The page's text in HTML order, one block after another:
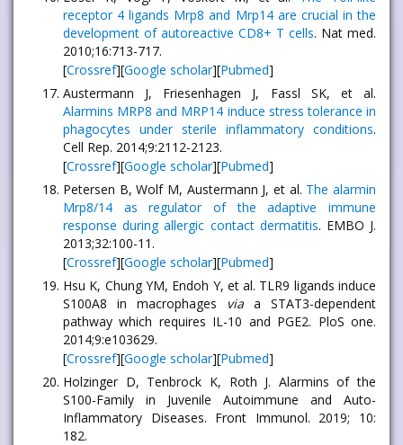
receptor 4 ligands Mrp8 and Mrp14 are crucial in the
development of autoreactive CD8+ T cells. Nat med.
2010;16:713-717.
[Crossref][Google scholar][Pubmed]
Austermann J, Friesenhagen J, Fassl SK, et al.
Alarmins MRP8 and MRP14 induce stress tolerance in
phagocytes under sterile inflammatory conditions.
Cell Rep. 2014;9:2112-2123.
[Crossref][Google scholar][Pubmed]
Petersen B, Wolf M, Austermann J, et al. The alarmin
Mrp8/14 as regulator of the adaptive immune
response during allergic contact dermatitis. EMBO J.
2013;32:100-11.
[Crossref][Google scholar][Pubmed]
Hsu K, Chung YM, Endoh Y, et al. TLR9 ligands induce
S100A8 in macrophages
via a STAT3-dependent
pathway which requires IL-10 and PGE2. PloS one.
2014;9:e103629.
[Crossref][Google scholar][Pubmed]
Holzinger D, Tenbrock K, Roth J. Alarmins of the
S100-Family in Juvenile Autoimmune and Auto-
Inflammatory Diseases. Front Immunol. 2019; 10:
182.